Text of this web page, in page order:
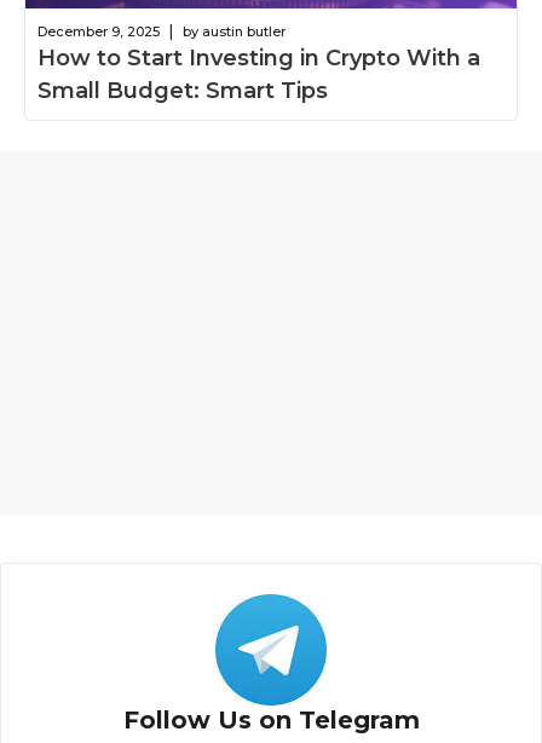
December 9, 2025 by austin butler
How to Start Investing in Crypto With a
Small Budget: Smart Tips
Follow Us on Telegram